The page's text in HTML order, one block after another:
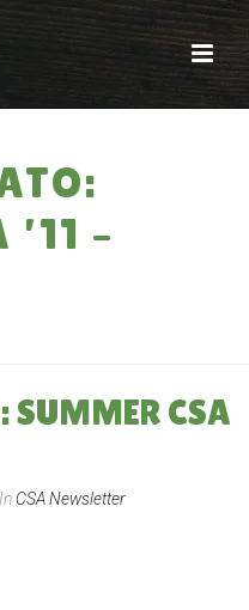
’11 –
SUMMER CSA
In CSA Newsletter